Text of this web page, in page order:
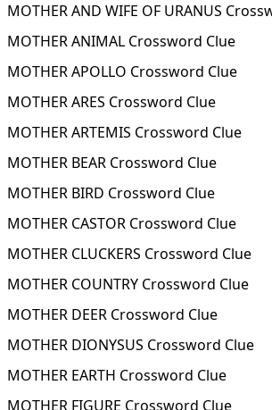
MOTHER AND WIFE OF URANUS
MOTHER ANIMAL Crossword Clue
MOTHER APOLLO Crossword Clue
MOTHER ARES Crossword Clue
MOTHER ARTEMIS Crossword Clue
MOTHER BEAR Crossword Clue
MOTHER BIRD Crossword Clue
MOTHER CASTOR Crossword Clue
MOTHER CLUCKERS Crossword Clue
MOTHER COUNTRY Crossword Clue
MOTHER DEER Crossword Clue
MOTHER DIONYSUS Crossword Clue
MOTHER EARTH Crossword Clue
MOTHER FIGURE Crossword Clue